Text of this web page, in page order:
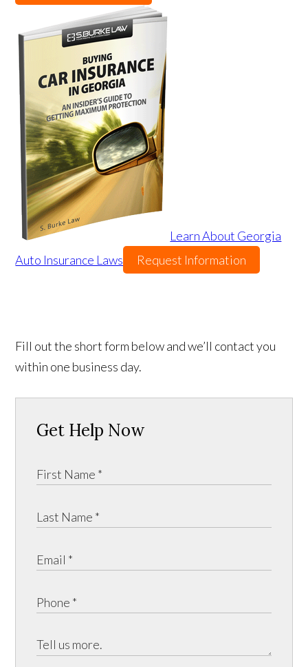
Learn About Georgia
Auto Insurance Laws
Request Information
Fill out the short form below and we’ll contact you
within one business day.
Get Help Now